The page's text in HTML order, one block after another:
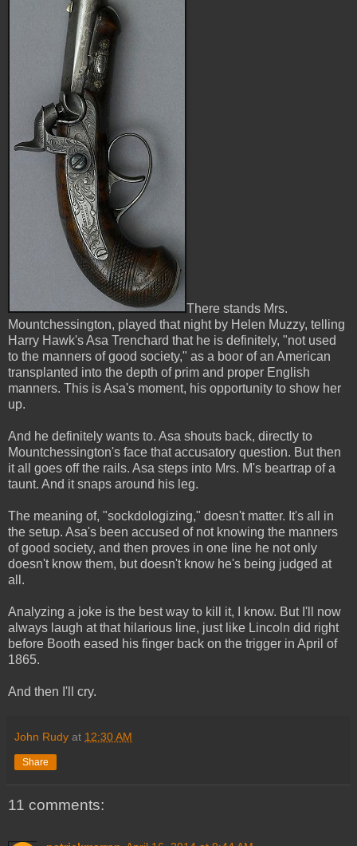
There stands Mrs.
Mountchessington, played that night by Helen Muzzy, telling
Harry Hawk's Asa Trenchard that he is definitely, "not used
to the manners of good society," as a boor of an American
transplanted into the depth of prim and proper English
manners. This is Asa's moment, his opportunity to show her
up.
And he definitely wants to. Asa shouts back, directly to
Mountchessington's face that accusatory question. But then
it all goes off the rails. Asa steps into Mrs. M's beartrap of a
taunt. And it snaps around his leg.
The meaning of, "sockdologizing," doesn't matter. It's all in
the setup. Asa's been accused of not knowing the manners
of good society, and then proves in one line he not only
doesn't know them, but doesn't know he's being judged at
all.
Analyzing a joke is the best way to kill it, I know. But I'll now
always laugh at that hilarious line, just like Lincoln did right
before Booth eased his finger back on the trigger in April of
1865.
And then I'll cry.
John Rudy at 12:30 AM
Share
11 comments: